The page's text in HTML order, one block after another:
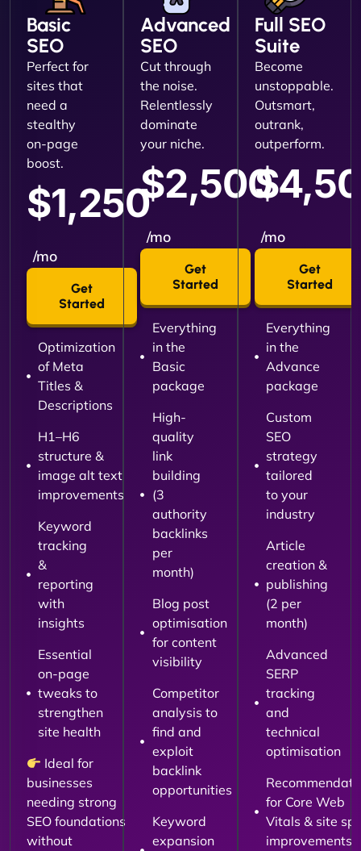
Basic
SEO
Perfect for
sites that
need a
stealthy
on-page
boost.
$1,250
/mo
Get
Started
Optimization
of Meta
Titles &
Descriptions
H1–H6
structure &
image alt text
improvements
Keyword
tracking
&
reporting
with
insights
Essential
on-page
tweaks to
strengthen
site health
Ideal for
businesses
needing strong
SEO foundations
without
Advanced
SEO
Cut through
the noise.
Relentlessly
dominate
your niche.
$2,500
/mo
Get
Started
Everything
in the
Basic
package
High-
quality
link
building
(3
authority
backlinks
per
month)
Blog post
optimisation
for content
visibility
Competitor
analysis to
find and
exploit
backlink
opportunities
Keyword
expansion
Full SEO
Suite
Become
unstoppable.
Outsmart,
outrank,
outperform.
/mo
Get
Started
Everything
in the
Advance
package
Custom
SEO
strategy
tailored
to your
industry
Article
creation &
publishing
(2 per
month)
Advanced
SERP
tracking
and
technical
optimisation
for Core Web
Vitals & site
improvements